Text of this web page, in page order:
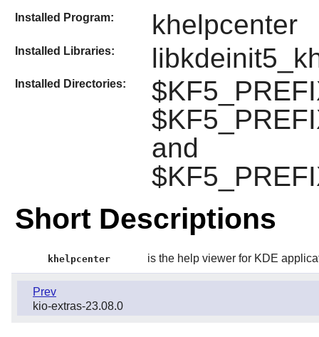
Installed Program: khelpcenter
Installed Libraries:
Installed Directories:
and
Short Descriptions
khelpcenter is the help viewer for KDE
Prev
kio-extras-23.08.0